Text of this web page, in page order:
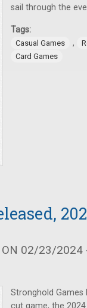
sail through the
Tags:
Casual Games ,
Card Games
ON 02/23/2024
Stronghold Games
cut game, the 2024